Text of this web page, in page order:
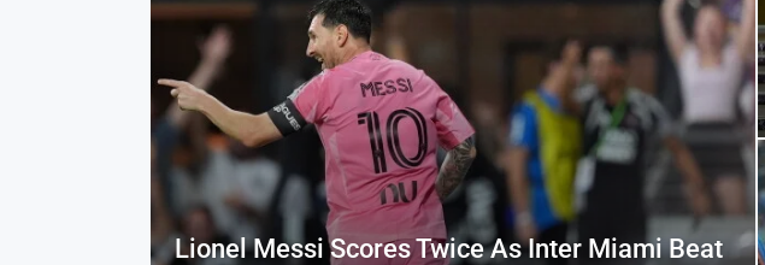
Lionel Messi Scores Twice As Inter Miami Beat